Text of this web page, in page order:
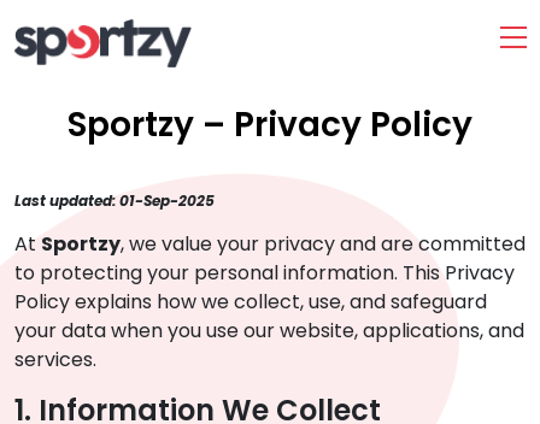
Sportzy – Privacy Policy
Last updated: 01-Sep-2025
At Sportzy, we value your privacy and are committed
to protecting your personal information. This Privacy
Policy explains how we collect, use, and safeguard
your data when you use our website, applications, and
services.
1. Information We Collect